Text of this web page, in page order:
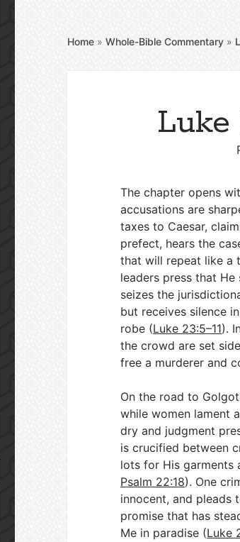
Home »Whole-Bible Commentary »
The chapter opens
accusations are
taxes to Caesar,
prefect, hears the
that will repeat like a
leaders press that
seizes the
but receives silence
robe (Luke 23:5–11).
the crowd are set
free a murderer and
On the road to
while women lament
dry and judgment
is crucified between
lots for His garments
Psalm 22:18). One
innocent, and pleads
promise that has
Me in paradise (Luke